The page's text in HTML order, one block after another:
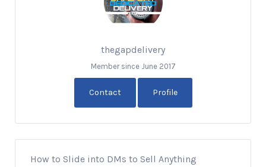
thegapdelivery
Member since June 2017
Contact Profile
How to Slide into DMs to Sell Anything